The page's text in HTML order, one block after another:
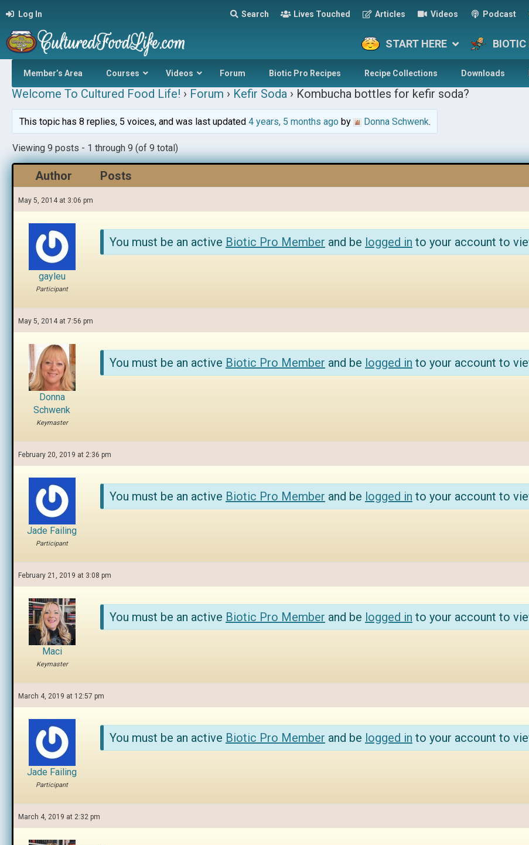
Log In Search Lives Touched Articles Videos Podcast
START HERE BIOTIC
Member’s Area Courses Videos Forum Biotic Pro Recipes Recipe Collections Downloads
Welcome To Cultured Food Life! › Forum › Kefir Soda › Kombucha bottles for kefir soda?
This topic has 8 replies, 5 voices, and was last updated 4 years, 5 months agoby Donna Schwenk.
Viewing 9 posts - 1 through 9 (of 9 total)
Author Posts
May 5, 2014 at 3:06 pm
gayleu
Participant
You must be an active Biotic Pro Member and be logged in to your account to
May 5, 2014 at 7:56 pm
Donna
Schwenk
Keymaster
You must be an active Biotic Pro Member and be logged in to your account to
February 20, 2019 at 2:36 pm
Jade Failing
Participant
You must be an active Biotic Pro Member and be logged in to your account to
February 21, 2019 at 3:08 pm
Maci
Keymaster
You must be an active Biotic Pro Member and be logged in to your account to
March 4, 2019 at 12:57 pm
Jade Failing
Participant
You must be an active Biotic Pro Member and be logged in to your account to
March 4, 2019 at 2:32 pm